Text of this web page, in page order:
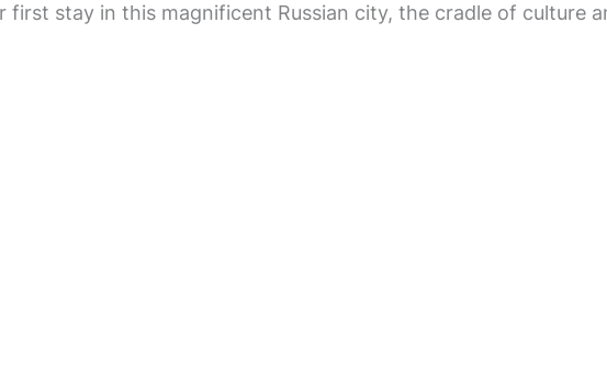
first stay in this magnificent Russian city, the cradle of culture